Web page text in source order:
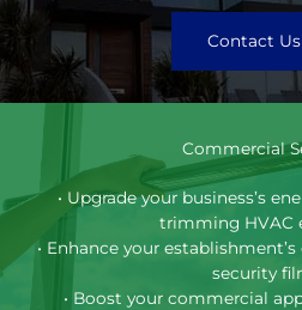
Contact Us
Commercial
• Upgrade your business’s
trimming HVAC
• Enhance your
security
• Boost your commercial